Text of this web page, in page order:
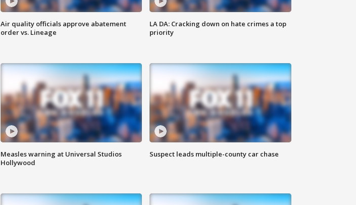
Air quality officials approve abatement
order vs. Lineage
LA DA: Cracking down on hate crimes a top
priority
Measles warning at Universal Studios
Hollywood
Suspect leads multiple-county car chase